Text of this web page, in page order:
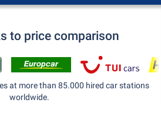
to price comparison
at more than 85.000 hired car stations
worldwide.